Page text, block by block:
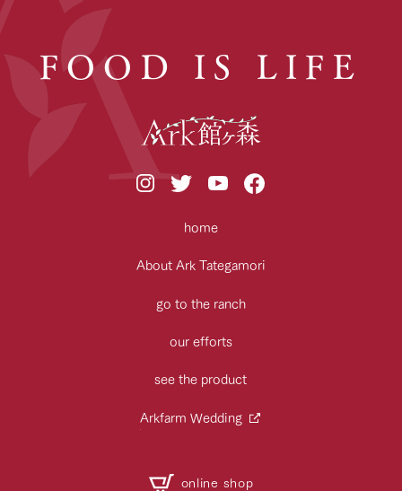
FOOD IS LIFE
home
About Ark Tategamori
go to the ranch
our efforts
see the product
Arkfarm Wedding
online shop